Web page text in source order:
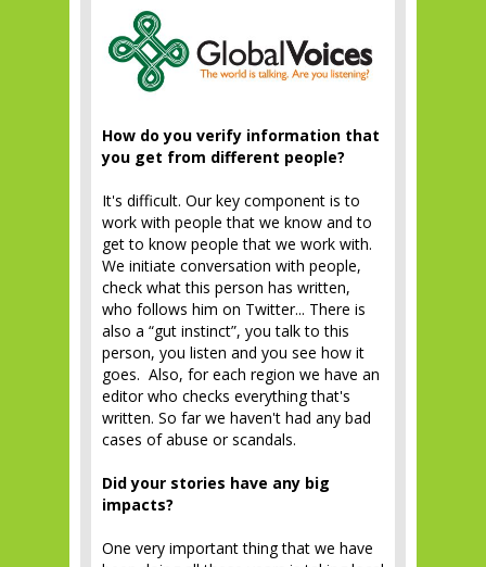
How do you verify information that
you get from different people?
It's difficult. Our key component is to
work with people that we know and to
get to know people that we work with.
We initiate conversation with people,
check what this person has written,
who follows him on Twitter... There is
also a “gut instinct”, you talk to this
person, you listen and you see how it
goes. Also, for each region we have an
editor who checks everything that's
written. So far we haven't had any bad
cases of abuse or scandals.
Did your stories have any big
impacts?
One very important thing that we have